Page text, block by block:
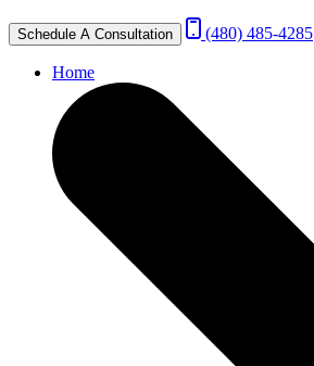
Schedule A Consultation (480) 485-4285
Home